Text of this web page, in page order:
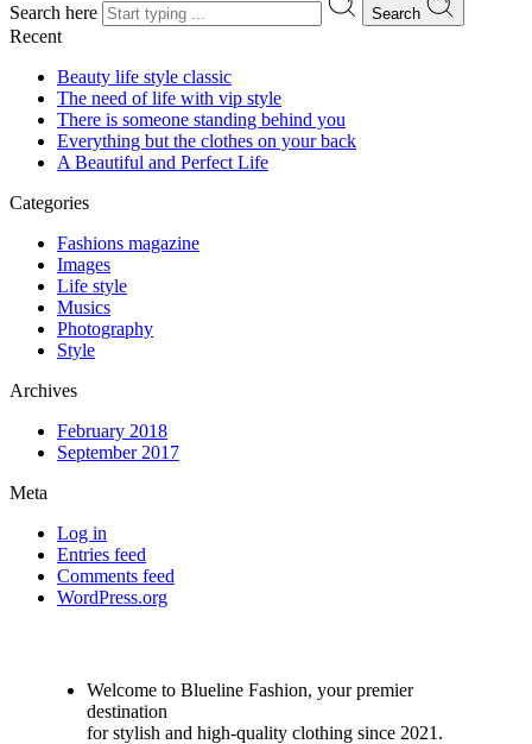
Search here
Search
Recent
Beauty life style classic
The need of life with vip style
There is someone standing behind you
Everything but the clothes on your back
A Beautiful and Perfect Life
Categories
Fashions magazine
Images
Life style
Musics
Photography
Style
Archives
February 2018
September 2017
Meta
Log in
Entries feed
Comments feed
WordPress.org
Welcome to Blueline Fashion, your premier
destination
for stylish and high-quality clothing since 2021.